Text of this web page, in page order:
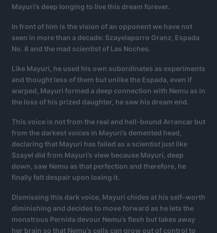
Mayuri’s deep longing to live this dream forever.
In front of him is the vision of an opponent we have not
seen in more than a decade: Szayelaporro Granz, Espada
No. 8 and the mad scientist of Las Noches.
Like Mayuri, he used his own subordinates as experiments
and thought less of them but unlike the Espada, even if
warped, Mayuri formed a deep connection with Nemu as in
the loss of his prized daughter, he saw his dream end.
This voice is not from the real and hell-bound Arrancar but
from the darkest voices in Mayuri’s demented head,
declaring that Mayuri has failed as a scientist just like
Szayel did from Mayuri’s view because Mayuri, deep
down, saw Nemu as that perfection and therefore, he
finally felt despair upon losing it.
Dismissing this dark voice, Mayuri chides at his self-worth
diminishing and decides to move forward as he lets the
monstrous Pernida devour Nemu’s flesh but takes away
her brain so that Nemu’s cells can grow out of control to